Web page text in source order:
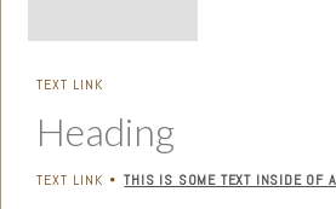
TEXT LINK
Heading
TEXT LINK • THIS IS SOME TEXT INSIDE OF